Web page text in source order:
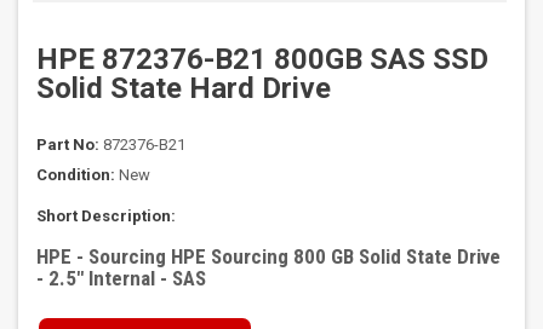
HPE 872376-B21 800GB SAS SSD
Solid State Hard Drive
Part No: 872376-B21
Condition: New
Short Description:
HPE - Sourcing HPE Sourcing 800 GB Solid State Drive
- 2.5" Internal - SAS